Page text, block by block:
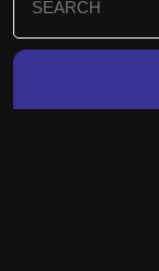
for: